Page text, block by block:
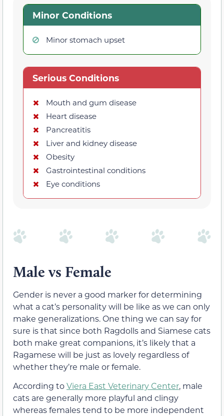
Minor Conditions
Minor stomach upset
Serious Conditions
Mouth and gum disease
Heart disease
Pancreatitis
Liver and kidney disease
Obesity
Gastrointestinal conditions
Eye conditions
Male vs Female
Gender is never a good marker for determining
what a cat’s personality will be like as we can only
make generalizations. One thing we can say for
sure is that since both Ragdolls and Siamese cats
both make great companions, it’s likely that a
Ragamese will be just as lovely regardless of
whether they’re male or female.
According toViera East Veterinary Center, male
cats are generally more playful and clingy
whereas females tend to be more independent